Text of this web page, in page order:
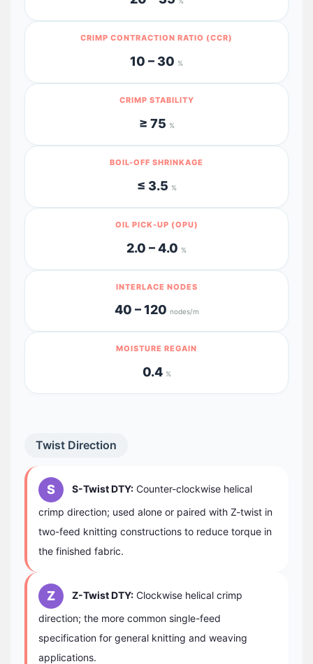
CRIMP CONTRACTION RATIO (CCR)
10 – 30 %
CRIMP STABILITY
≥ 75 %
BOIL-OFF SHRINKAGE
≤ 3.5 %
OIL PICK-UP (OPU)
2.0 – 4.0 %
INTERLACE NODES
40 – 120 nodes/m
MOISTURE REGAIN
0.4 %
Twist Direction
S S-Twist DTY: Counter-clockwise helical
crimp direction; used alone or paired with Z-twist in
two-feed knitting constructions to reduce torque in
the finished fabric.
Z Z-Twist DTY: Clockwise helical crimp
direction; the more common single-feed
specification for general knitting and weaving
applications.